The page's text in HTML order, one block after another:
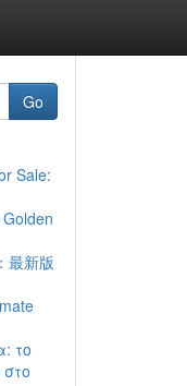
Go
Sale:
最新版
το
στο